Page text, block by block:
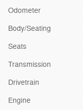
Odometer
Body/Seating
Seats
Transmission
Drivetrain
Engine